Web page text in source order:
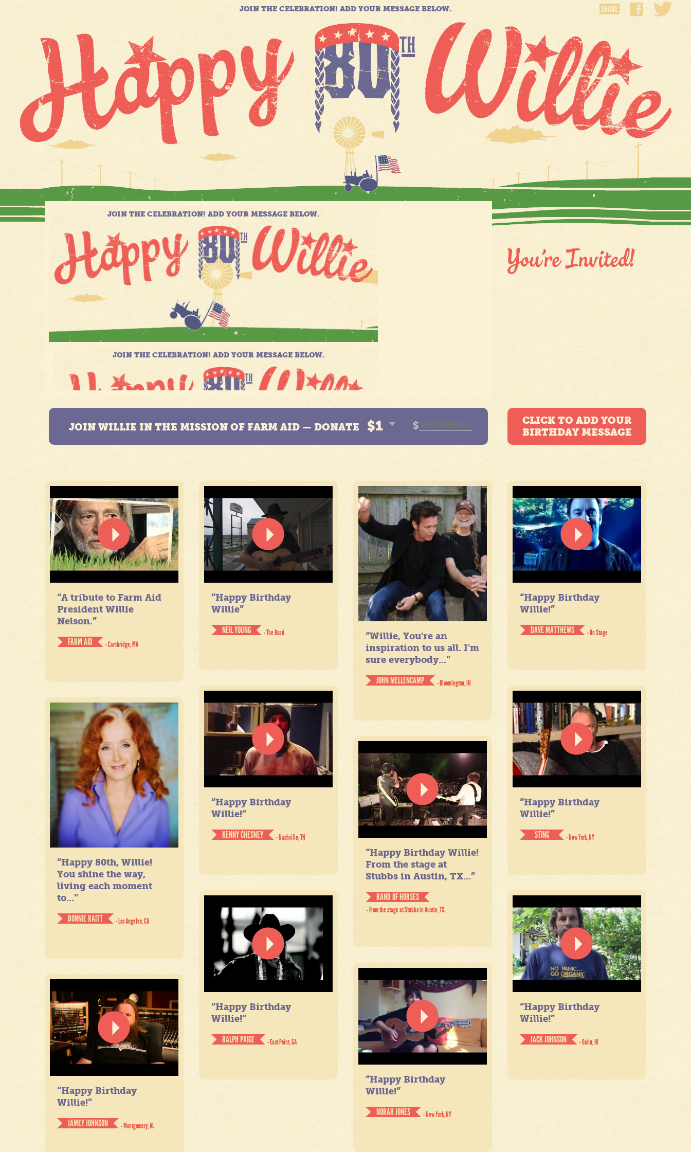
JOIN THE CELEBRATION! ADD YOUR MESSAGE BELOW. SHARE
JOIN WILLIE IN THE MISSION OF FARM AID — DONATE $1 $
CLICK TO ADD YOUR
BIRTHDAY MESSAGE
“A tribute to Farm Aid
President Willie
Nelson.”
FARM AID
- Cambridge, MA
“Happy Birthday
Willie”
NEIL YOUNG
- The Road
“Willie, You're an
inspiration to us all. I'm
sure everybody...”
JOHN MELLENCAMP
- Bloomington, IN
“Happy Birthday
Willie!”
DAVE MATTHEWS
- On Stage
“Happy Birthday
Willie!”
KENNY CHESNEY
- Nashville, TN
“Happy Birthday
Willie!”
STING
- New York, NY
“Happy 80th, Willie!
You shine the way,
living each moment
to...”
BONNIE RAITT
- Los Angeles, CA
“Happy Birthday Willie!
From the stage at
Stubbs in Austin, TX...”
BAND OF HORSES
- From the stage at Stubbs in Austin, TX.
“Happy Birthday
Willie!”
RALPH PAIGE
- East Point, GA
“Happy Birthday
Willie!”
JACK JOHNSON
- Oahu, HI
“Happy Birthday
Willie!”
NORAH JONES
- New York, NY
“Happy Birthday
Willie!”
JAMEY JOHNSON
- Montgomery, AL